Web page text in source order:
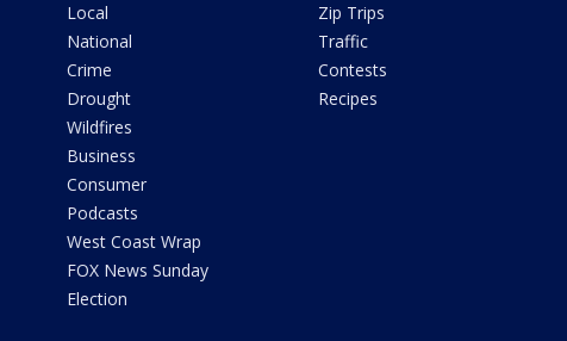
Local
National
Crime
Drought
Wildfires
Business
Consumer
Podcasts
West Coast Wrap
FOX News Sunday
Election
Zip Trips
Traffic
Contests
Recipes